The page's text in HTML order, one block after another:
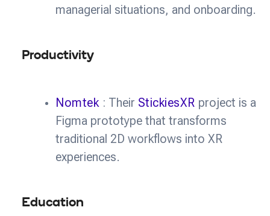
managerial situations, and onboarding.
Productivity
Nomtek : Their StickiesXR project is a
Figma prototype that transforms
traditional 2D workflows into XR
experiences.
Education